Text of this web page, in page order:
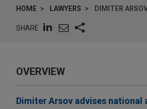
HOME LAWYERS DIMITER
SHARE
OVERVIEW
Dimiter Arsov advises national